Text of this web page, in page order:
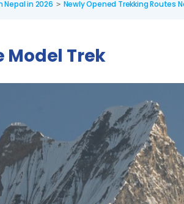
Nepal in 2026 Newly Opened Trekking Routes
Trek